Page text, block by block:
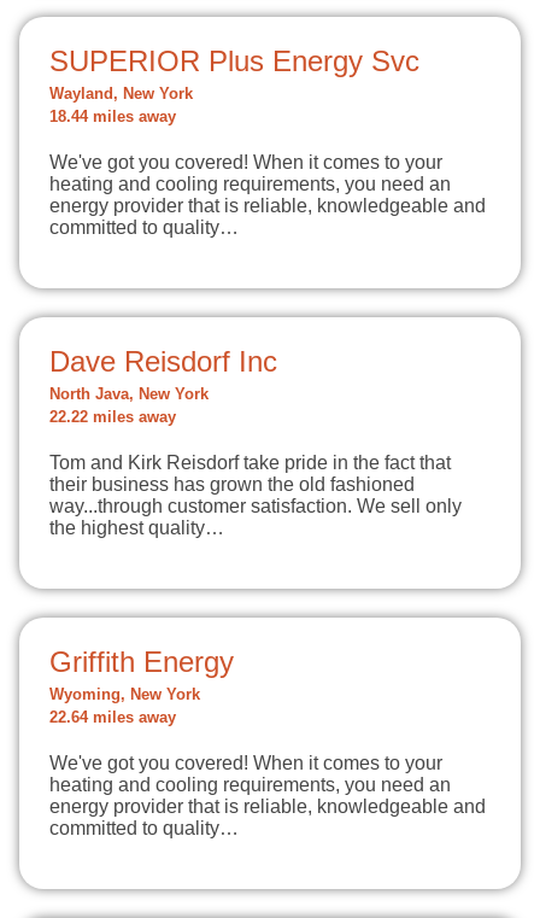
SUPERIOR Plus Energy Svc
Wayland, New York
18.44 miles away
We've got you covered! When it comes to your
heating and cooling requirements, you need an
energy provider that is reliable, knowledgeable and
committed to quality…
Dave Reisdorf Inc
North Java, New York
22.22 miles away
Tom and Kirk Reisdorf take pride in the fact that
their business has grown the old fashioned
way...through customer satisfaction. We sell only
the highest quality…
Griffith Energy
Wyoming, New York
22.64 miles away
We've got you covered! When it comes to your
heating and cooling requirements, you need an
energy provider that is reliable, knowledgeable and
committed to quality…